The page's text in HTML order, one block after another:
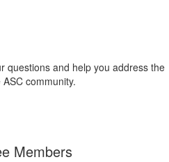
questions and help you address the
community.
Members